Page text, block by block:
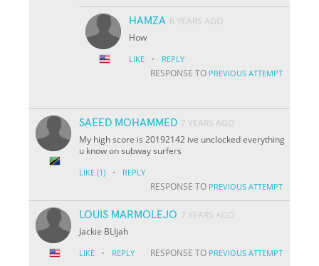
HAMZA 6 YEARS AGO
How
LIKE · REPLY
RESPONSE TO PREVIOUS ATTEMPT
SAEED MOHAMMED 7 YEARS AGO
My high score is 20192142 ive unclocked everything
u know on subway surfers
LIKE (1) · REPLY
RESPONSE TO PREVIOUS ATTEMPT
LOUIS MARMOLEJO 7 YEARS AGO
Jackie BLIjah
LIKE · REPLY RESPONSE TO PREVIOUS ATTEMPT